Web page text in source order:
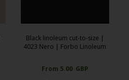
Black linoleum cut-to-size |
4023 Nero | Forbo Linoleum
From 5.00 GBP